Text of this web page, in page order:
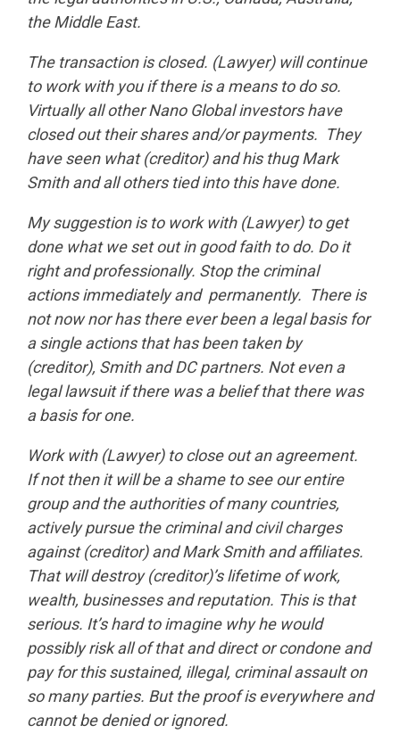
the Middle East.
The transaction is closed. (Lawyer) will continue
to work with you if there is a means to do so.
Virtually all other Nano Global investors have
closed out their shares and/or payments. They
have seen what (creditor) and his thug Mark
Smith and all others tied into this have done.
My suggestion is to work with (Lawyer) to get
done what we set out in good faith to do. Do it
right and professionally. Stop the criminal
actions immediately and permanently. There is
not now nor has there ever been a legal basis for
a single actions that has been taken by
(creditor), Smith and DC partners. Not even a
legal lawsuit if there was a belief that there was
a basis for one.
Work with (Lawyer) to close out an agreement.
If not then it will be a shame to see our entire
group and the authorities of many countries,
actively pursue the criminal and civil charges
against (creditor) and Mark Smith and affiliates.
That will destroy (creditor)’s lifetime of work,
wealth, businesses and reputation. This is that
serious. It’s hard to imagine why he would
possibly risk all of that and direct or condone and
pay for this sustained, illegal, criminal assault on
so many parties. But the proof is everywhere and
cannot be denied or ignored.